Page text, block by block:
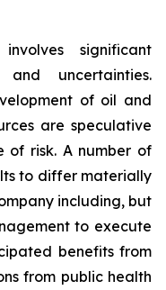
significant
uncertainties.
of oil and
are speculative
of risk. A number of
to differ materially
including, but
to execute
benefits from
from public health